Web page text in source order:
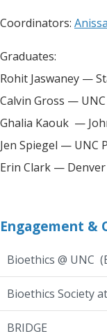
Coordinators:
Graduates:
Rohit Jaswaney —
Calvin Gross —
Ghalia Kaouk —
Jen Spiegel — UNC
Erin Clark — Denver
Engagement &
Bioethics @ UNC
Bioethics Society
BRIDGE